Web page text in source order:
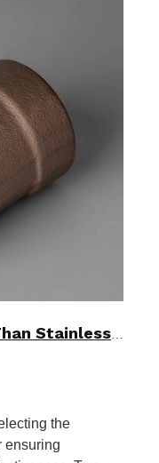
Is Copper-Nickel Better Than Stainless Steel?
the
ensuring